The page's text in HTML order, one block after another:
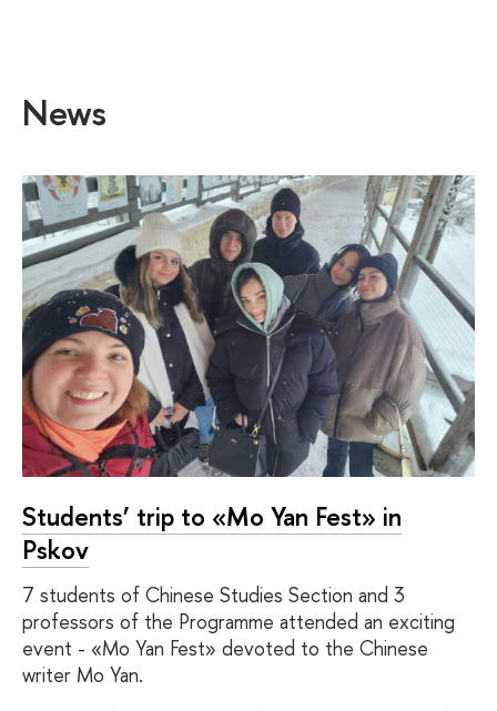
News
Students’ trip to «Mo Yan Fest» in
Pskov
7 students of Chinese Studies Section and 3
professors of the Programme attended an exciting
event - «Mo Yan Fest» devoted to the Chinese
writer Mo Yan.